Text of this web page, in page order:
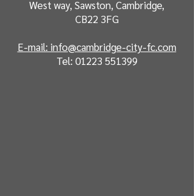
West way, Sawston, Cambridge,
CB22 3FG
E-mail: info@cambridge-city-fc.com
Tel: 01223 551399